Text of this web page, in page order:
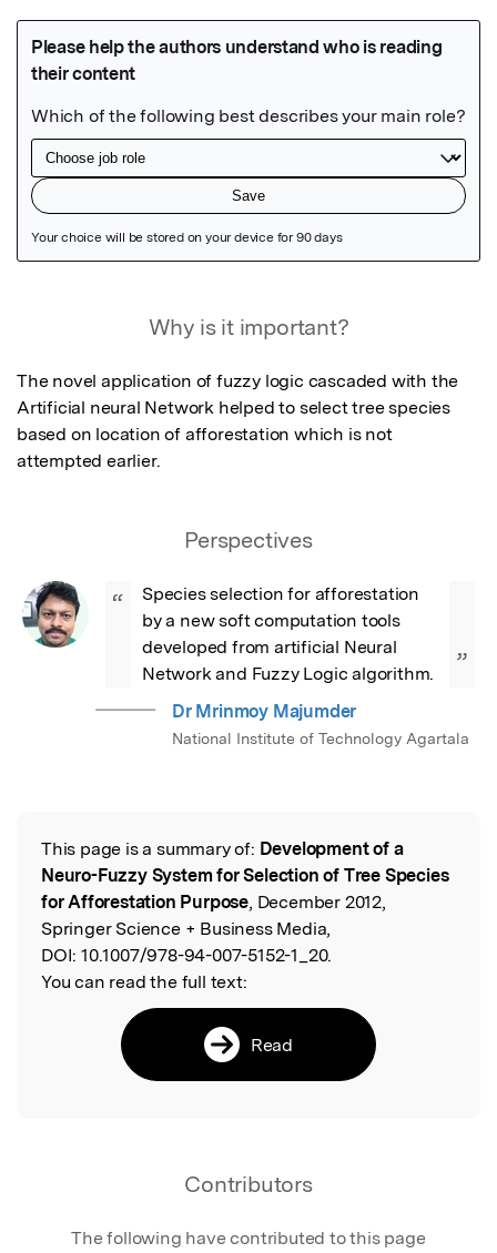
Why is it important?
The novel application of fuzzy logic cascaded with the
Artificial neural Network helped to select tree species
based on location of afforestation which is not
attempted earlier.
Perspectives
“
Species selection for afforestation
by a new soft computation tools
developed from artificial Neural
Network and Fuzzy Logic algorithm.
”
Dr Mrinmoy Majumder
National Institute of Technology Agartala
Read the Original
This page is a summary of: Development of a
Neuro-Fuzzy System for Selection of Tree Species
for Afforestation Purpose, December 2012,
Springer Science + Business Media,
DOI: 10.1007/978-94-007-5152-1_20.
You can read the full text:
Read
Contributors
The following have contributed to this page